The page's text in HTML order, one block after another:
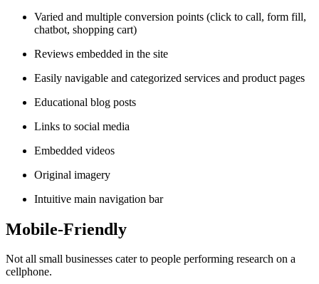
Varied and multiple conversion points (click to call, form fill,
chatbot, shopping cart)
Reviews embedded in the site
Easily navigable and categorized services and product pages
Educational blog posts
Links to social media
Embedded videos
Original imagery
Intuitive main navigation bar
Mobile-Friendly
Not all small businesses cater to people performing research on a
cellphone.